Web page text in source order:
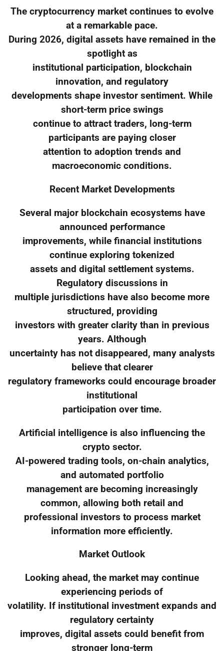
The cryptocurrency market continues to evolve
at a remarkable pace.
During 2026, digital assets have remained in the
spotlight as
institutional participation, blockchain
innovation, and regulatory
developments shape investor sentiment. While
short-term price swings
continue to attract traders, long-term
participants are paying closer
attention to adoption trends and
macroeconomic conditions.
Recent Market Developments
Several major blockchain ecosystems have
announced performance
improvements, while financial institutions
continue exploring tokenized
assets and digital settlement systems.
Regulatory discussions in
multiple jurisdictions have also become more
structured, providing
investors with greater clarity than in previous
years. Although
uncertainty has not disappeared, many analysts
believe that clearer
regulatory frameworks could encourage broader
institutional
participation over time.
Artificial intelligence is also influencing the
crypto sector.
AI-powered trading tools, on-chain analytics,
and automated portfolio
management are becoming increasingly
common, allowing both retail and
professional investors to process market
information more efficiently.
Market Outlook
Looking ahead, the market may continue
experiencing periods of
volatility. If institutional investment expands and
regulatory certainty
improves, digital assets could benefit from
stronger long-term